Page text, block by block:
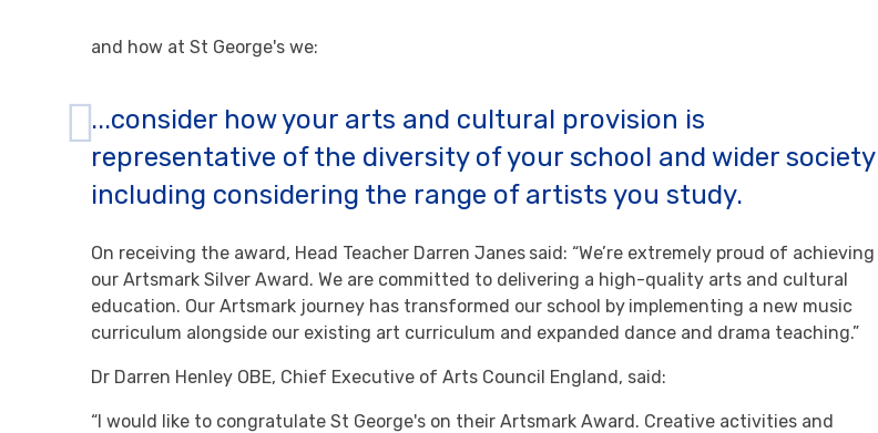
and how at St George's we:
...consider how your arts and cultural provision is
representative of the diversity of your school and wider society
including considering the range of artists you study.
On receiving the award, Head Teacher Darren Janes said: “We’re extremely proud of achieving
our Artsmark Silver Award. We are committed to delivering a high-quality arts and cultural
education. Our Artsmark journey has transformed our school by implementing a new music
curriculum alongside our existing art curriculum and expanded dance and drama teaching.”
Dr Darren Henley OBE, Chief Executive of Arts Council England, said:
“I would like to congratulate St George's on their Artsmark Award. Creative activities and